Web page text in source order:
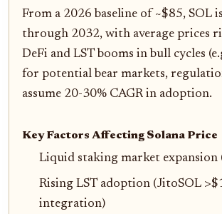
From a 2026 baseline of ~$85, SOL
through 2032, with average prices
DeFi and LST booms in bull cycles
for potential bear markets,
assume 20-30% CAGR in adoption.
Key Factors Affecting Solana Price
Liquid staking market expansion
Rising LST adoption (JitoSOL
integration)